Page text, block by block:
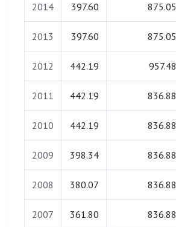
2014 397.60 875.05
2013 397.60 875.05
2012 442.19 957.48
2011 442.19 836.88
2010 442.19 836.88
2009 398.34 836.88
2008 380.07 836.88
2007 361.80 836.88